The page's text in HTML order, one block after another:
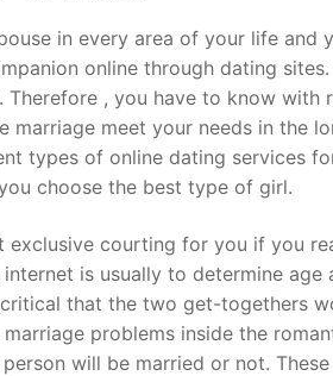
contact@aseemindia.com 91
Us
Support
in every area of your life
online through dating
Therefore , you have to know
marriage meet your needs in the
types of online dating services
choose the best type of girl.
exclusive courting for you if you
is usually to determine
that the two get-togethers
problems inside the
will be married or not.